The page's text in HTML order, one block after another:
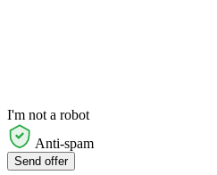
I'm not a robot
Anti-spam
Send offer